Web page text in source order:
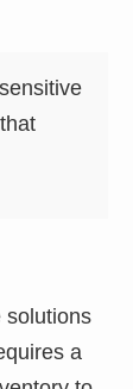
solutions
a